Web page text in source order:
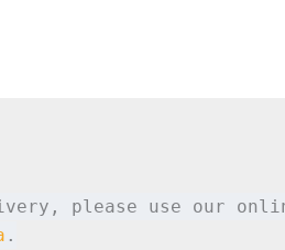
please use our
.